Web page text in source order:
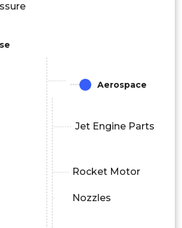
Aerospace
Jet Engine Parts
Rocket Motor
Nozzles